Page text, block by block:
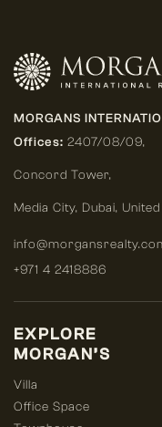
MORGANS
Offices: 2407/08/09,
Concord Tower,
Media City, Dubai,
+971 4 2418886
EXPLORE
MORGAN’S
Villa
Office Space